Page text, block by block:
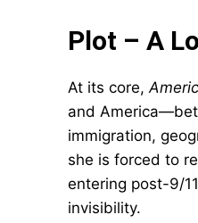
Plot – A
At its core,
and
immigration,
she is forced to
entering post-9/
invisibility.